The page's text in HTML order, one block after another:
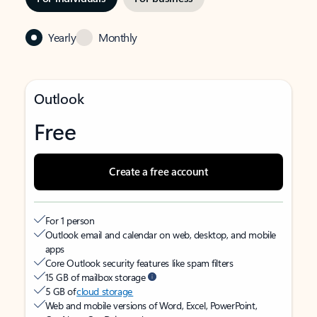
Yearly Monthly
Outlook
Free
Create a free account
For 1 person
Outlook email and calendar on web, desktop, and mobile
apps
Core Outlook security features like spam filters
15 GB of mailbox storage
5 GB ofcloud storage
Web and mobile versions of Word, Excel, PowerPoint,